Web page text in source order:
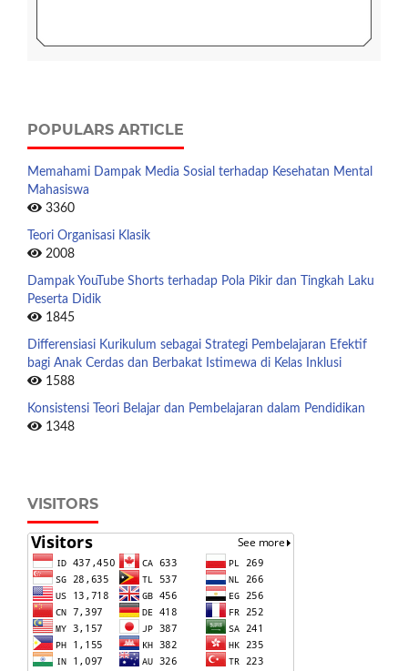
POPULARS ARTICLE
Memahami Dampak Media Sosial terhadap Kesehatan Mental
Mahasiswa
3360
Teori Organisasi Klasik
2008
Dampak YouTube Shorts terhadap Pola Pikir dan Tingkah Laku
Peserta Didik
1845
Differensiasi Kurikulum sebagai Strategi Pembelajaran Efektif
bagi Anak Cerdas dan Berbakat Istimewa di Kelas Inklusi
1588
Konsistensi Teori Belajar dan Pembelajaran dalam Pendidikan
1348
VISITORS